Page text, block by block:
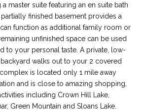
master suite featuring an en suite bath
finished basement provides a
function as additional family room or
unfinished space can be used
to your personal taste. A private, low-
walks out to your 2 covered
is located only 1 mile away
and is close to amazing shopping,
including Crown Hill Lake,
Green Mountain and Sloans Lake.